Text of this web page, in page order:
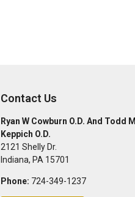
Contact Us
Ryan W Cowburn O.D. And Todd M
Keppich O.D.
2121 Shelly Dr.
Indiana, PA 15701
Phone: 724-349-1237